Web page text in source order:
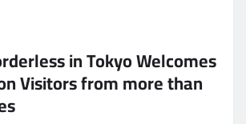
in Tokyo Welcomes
Visitors from more than